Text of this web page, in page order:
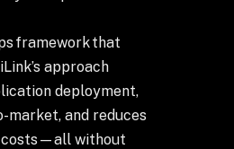
framework that
approach
deployment,
market, and reduces
costs—all without